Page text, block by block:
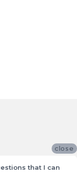
close
that I can